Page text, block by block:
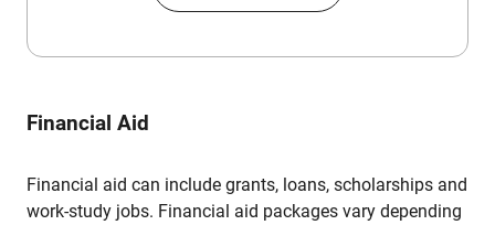
Financial Aid
Financial aid can include grants, loans, scholarships and
work-study jobs. Financial aid packages vary depending